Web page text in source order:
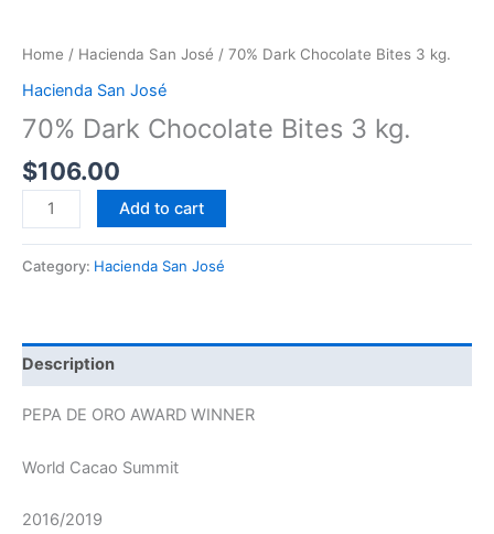
Home / Hacienda San José / 70% Dark Chocolate Bites 3 kg.
Hacienda San José
70% Dark Chocolate Bites 3 kg.
$106.00
Add to cart
Category: Hacienda San José
Description
PEPA DE ORO AWARD WINNER
World Cacao Summit
2016/2019